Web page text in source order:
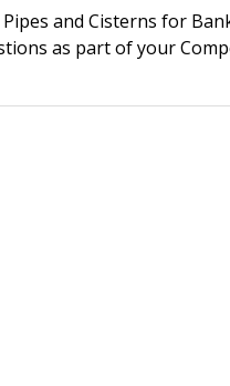
and Cisterns for
as part of your